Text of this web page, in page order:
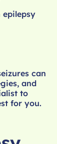
epilepsy
can
and
to
for you.